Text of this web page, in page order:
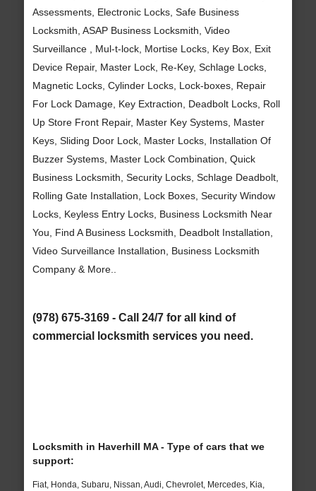
Assessments, Electronic Locks, Safe Business
Locksmith, ASAP Business Locksmith, Video
Surveillance , Mul-t-lock, Mortise Locks, Key Box, Exit
Device Repair, Master Lock, Re-Key, Schlage Locks,
Magnetic Locks, Cylinder Locks, Lock-boxes, Repair
For Lock Damage, Key Extraction, Deadbolt Locks, Roll
Up Store Front Repair, Master Key Systems, Master
Keys, Sliding Door Lock, Master Locks, Installation Of
Buzzer Systems, Master Lock Combination, Quick
Business Locksmith, Security Locks, Schlage Deadbolt,
Rolling Gate Installation, Lock Boxes, Security Window
Locks, Keyless Entry Locks, Business Locksmith Near
You, Find A Business Locksmith, Deadbolt Installation,
Video Surveillance Installation, Business Locksmith
Company & More..
(978) 675-3169 - Call 24/7 for all kind of
commercial locksmith services you need.
Locksmith in Haverhill MA - Type of cars that we
support:
Fiat, Honda, Subaru, Nissan, Audi, Chevrolet, Mercedes, Kia,